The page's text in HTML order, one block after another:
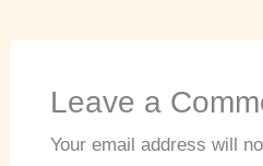
Leave a
Your email address will